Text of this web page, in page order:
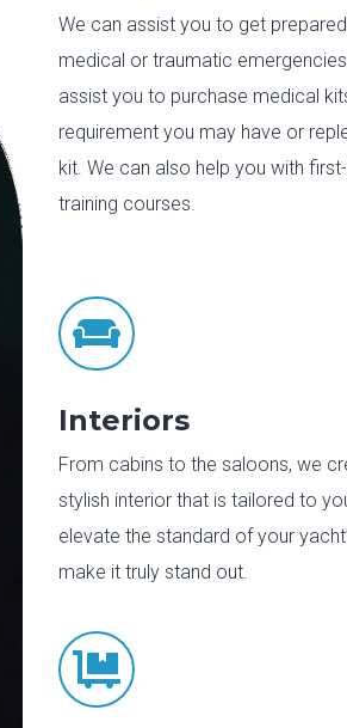
We can assist you to get
medical or traumatic
assist you to purchase medical
requirement you may have or
kit. We can also help you with
training courses.

Interiors
From cabins to the saloons, we
stylish interior that is tailored to
elevate the standard of your
make it truly stand out.
